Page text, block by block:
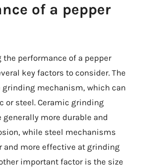
of a pepper
the performance of a pepper
key factors to consider. The
mechanism, which can
or steel. Ceramic grinding
more durable and
while steel mechanisms
and more effective at grinding
important factor is the size